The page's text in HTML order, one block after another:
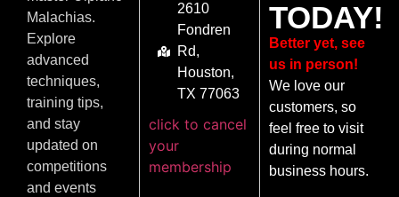
Malachias.
Explore
advanced
techniques,
training tips,
and stay
updated on
competitions
and events
2610
Fondren
Rd,
Houston,
TX 77063
click to cancel
your
membership
TODAY!
Better yet, see
us in person!
We love our
customers, so
feel free to visit
during normal
business hours.